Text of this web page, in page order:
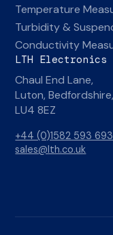
Temperature
Turbidity &
Conductivity
LTH Electronics
Chaul End Lane,
Luton, Bedfordshire,
LU4 8EZ
+44 (0)1582 593 693
sales@lth.co.uk